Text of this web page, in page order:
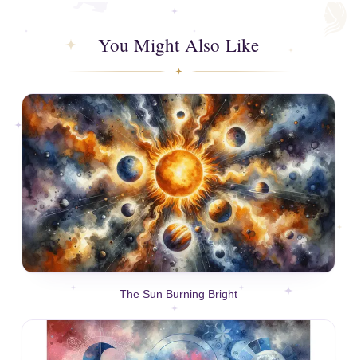
You Might Also Like
The Sun Burning Bright